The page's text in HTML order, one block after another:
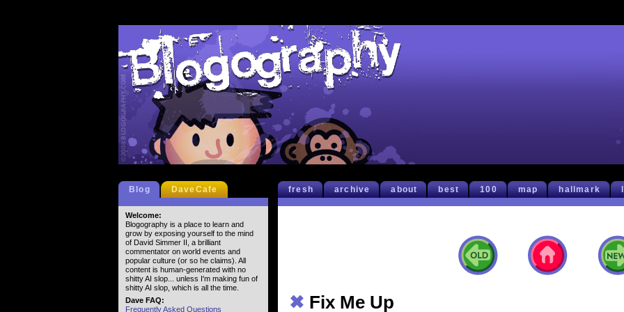
fresh archive about best 100 map hallmark
✖ Fix Me Up
Blog DaveCafe
Welcome:
Blogography is a place to learn and
grow by exposing yourself to the mind
of David Simmer II, a brilliant
commentator on world events and
popular culture (or so he claims). All
content is human-generated with no
shitty AI slop... unless I'm making fun of
shitty AI slop, which is all the time.
Dave FAQ:
Frequently Asked Questions